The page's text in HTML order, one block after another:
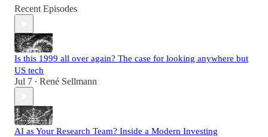
Recent Episodes
Is this 1999 all over again? The case for looking anywhere but
US tech
Jul 7 • René Sellmann
AI as Your Research Team? Inside a Modern Investing